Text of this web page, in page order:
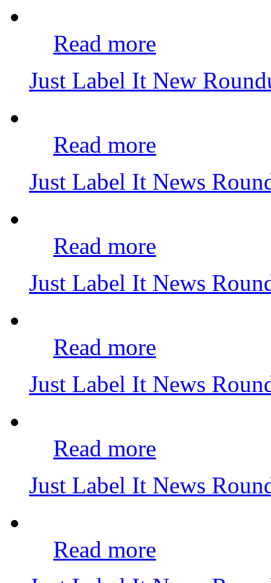
Read more
Just Label It New
Read more
Just Label It News
Read more
Just Label It News
Read more
Just Label It News
Read more
Just Label It News
Read more